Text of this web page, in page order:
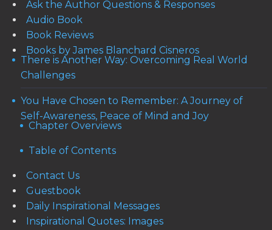
Ask the Author Questions & Responses
Audio Book
Book Reviews
Books by James Blanchard Cisneros
There is Another Way: Overcoming Real World
Challenges
You Have Chosen to Remember: A Journey of
Self-Awareness, Peace of Mind and Joy
Chapter Overviews
Table of Contents
Contact Us
Guestbook
Daily Inspirational Messages
Inspirational Quotes: Images